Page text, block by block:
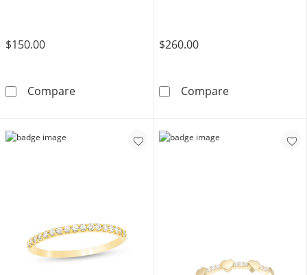
$150.00
Compare10K Gold Love Script Ring
$260.00
Compare6.6mm Filigree